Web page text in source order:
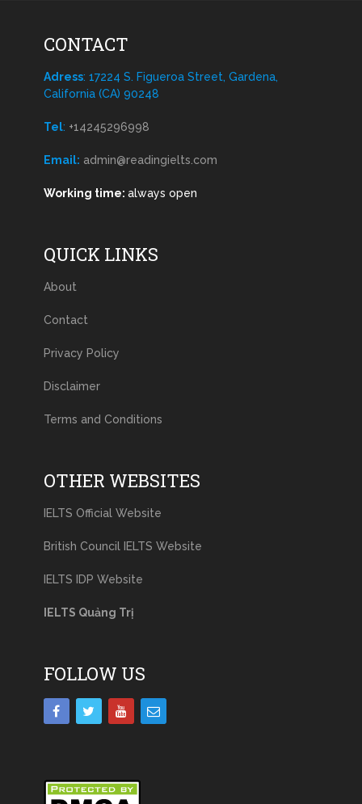
CONTACT
Adress: 17224 S. Figueroa Street, Gardena,
California (CA) 90248
Tel: +14245296998
Email: admin@readingielts.com
Working time: always open
QUICK LINKS
About
Contact
Privacy Policy
Disclaimer
Terms and Conditions
OTHER WEBSITES
IELTS Official Website
British Council IELTS Website
IELTS IDP Website
IELTS Quảng Trị
FOLLOW US